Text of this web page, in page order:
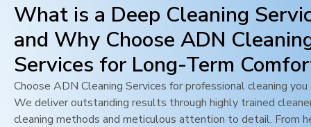
What is a Deep Cleaning
and Why Choose ADN
Services for Long-Term
Choose ADN Cleaning Services for professional cleaning
We deliver outstanding results through highly trained
cleaning methods and meticulous attention to detail. From